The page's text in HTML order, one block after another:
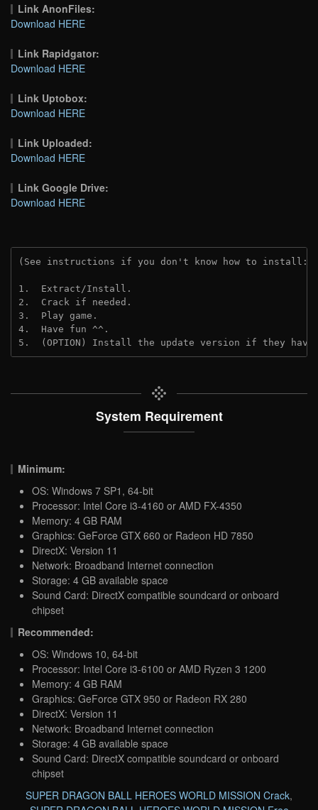
Link AnonFiles:
Download HERE
Link Rapidgator:
Download HERE
Link Uptobox:
Download HERE
Link Uploaded:
Download HERE
Link Google Drive:
Download HERE
(See instructions if you don't know how to install:
1.  Extract/Install.
2.  Crack if needed.
3.  Play game.
4.  Have fun ^^.
5.  (OPTION) Install the update version if they
System Requirement
Minimum:
OS: Windows 7 SP1, 64-bit
Processor: Intel Core i3-4160 or AMD FX-4350
Memory: 4 GB RAM
Graphics: GeForce GTX 660 or Radeon HD 7850
DirectX: Version 11
Network: Broadband Internet connection
Storage: 4 GB available space
Sound Card: DirectX compatible soundcard or onboard
chipset
Recommended:
OS: Windows 10, 64-bit
Processor: Intel Core i3-6100 or AMD Ryzen 3 1200
Memory: 4 GB RAM
Graphics: GeForce GTX 950 or Radeon RX 280
DirectX: Version 11
Network: Broadband Internet connection
Storage: 4 GB available space
Sound Card: DirectX compatible soundcard or onboard
chipset
SUPER DRAGON BALL HEROES WORLD MISSION Crack,